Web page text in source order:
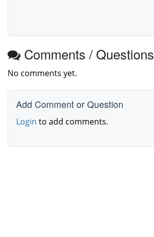
Comments / Questions
No comments yet.
Add Comment or Question
Login to add comments.